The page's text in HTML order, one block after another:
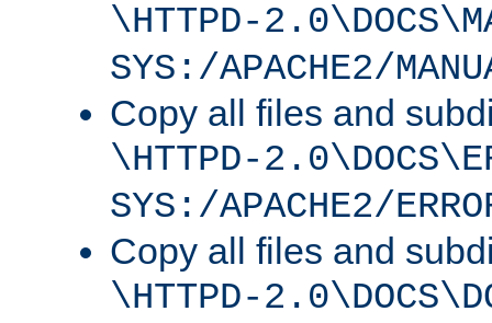
\HTTPD-
SYS:/APACHE2/
Copy all files and
\HTTPD-
SYS:/APACHE2/
Copy all files and
\HTTPD-